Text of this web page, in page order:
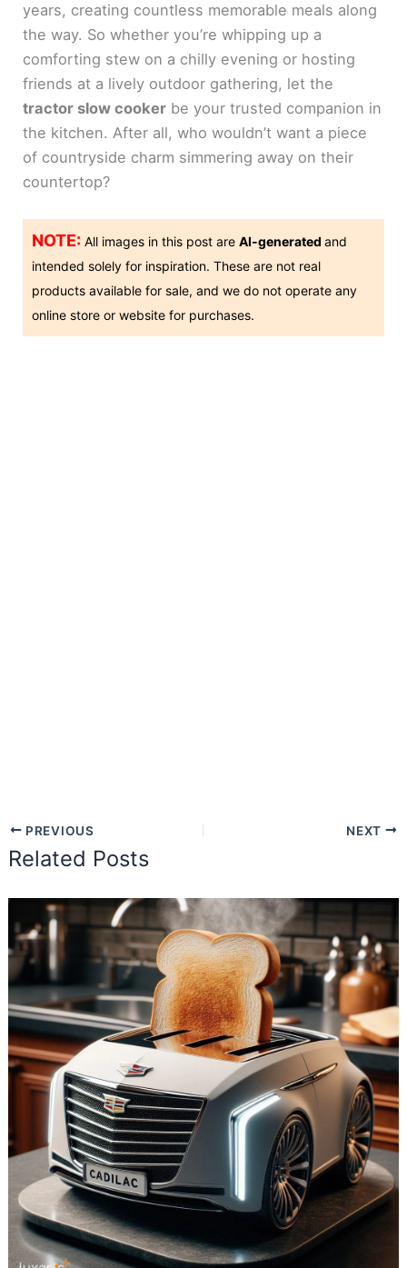
years, creating countless memorable meals along
the way. So whether you’re whipping up a
comforting stew on a chilly evening or hosting
friends at a lively outdoor gathering, let the
tractor slow cooker be your trusted companion in
the kitchen. After all, who wouldn’t want a piece
of countryside charm simmering away on their
countertop?
NOTE: All images in this post areAI-generatedand
intended solely for inspiration. These are not real
products available for sale, and we do not operate any
online store or website for purchases.
PREVIOUS NEXT
Related Posts